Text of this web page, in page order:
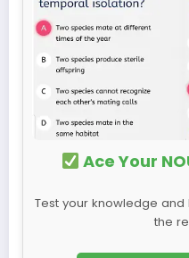
Ace Your
Test your knowledge
the